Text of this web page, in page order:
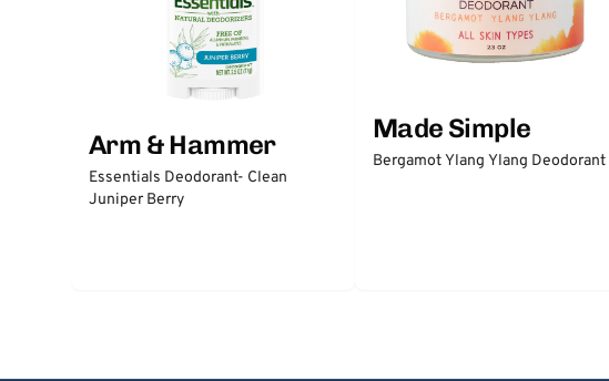
Arm & Hammer
Essentials Deodorant- Clean
Juniper Berry
Made Simple
Bergamot Ylang Ylang Deodorant